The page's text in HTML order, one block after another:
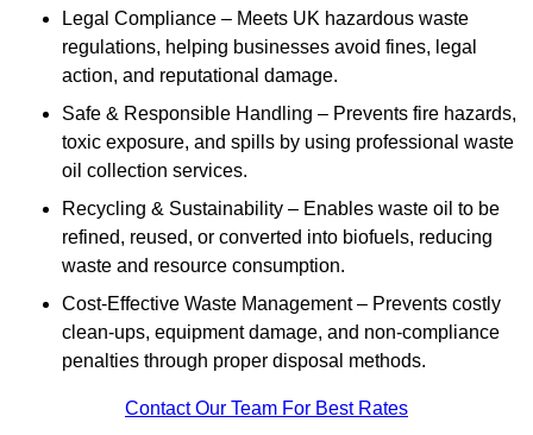
Legal Compliance – Meets UK hazardous waste
regulations, helping businesses avoid fines, legal
action, and reputational damage.
Safe & Responsible Handling – Prevents fire hazards,
toxic exposure, and spills by using professional waste
oil collection services.
Recycling & Sustainability – Enables waste oil to be
refined, reused, or converted into biofuels, reducing
waste and resource consumption.
Cost-Effective Waste Management – Prevents costly
clean-ups, equipment damage, and non-compliance
penalties through proper disposal methods.
Contact Our Team For Best Rates